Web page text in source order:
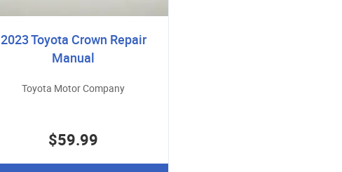
2023 Toyota Crown Repair
Manual
Toyota Motor Company
$59.99